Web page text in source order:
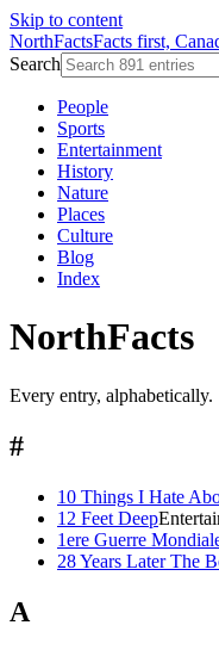
Skip to content
NorthFactsFacts first,
Search
People
Sports
Entertainment
History
Nature
Places
Culture
Blog
Index
NorthFacts
Every entry, alphabetically.
#
10 Things I Hate
12 Feet Deep
1ere Guerre
28 Years Later The
A